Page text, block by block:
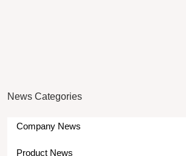
News Categories
Company News
Product News